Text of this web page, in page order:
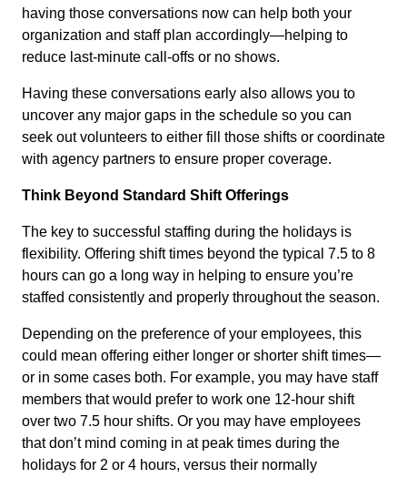
having those conversations now can help both your
organization and staff plan accordingly—helping to
reduce last-minute call-offs or no shows.
Having these conversations early also allows you to
uncover any major gaps in the schedule so you can
seek out volunteers to either fill those shifts or coordinate
with agency partners to ensure proper coverage.
Think Beyond Standard Shift Offerings
The key to successful staffing during the holidays is
flexibility. Offering shift times beyond the typical 7.5 to 8
hours can go a long way in helping to ensure you’re
staffed consistently and properly throughout the season.
Depending on the preference of your employees, this
could mean offering either longer or shorter shift times—
or in some cases both. For example, you may have staff
members that would prefer to work one 12-hour shift
over two 7.5 hour shifts. Or you may have employees
that don’t mind coming in at peak times during the
holidays for 2 or 4 hours, versus their normally